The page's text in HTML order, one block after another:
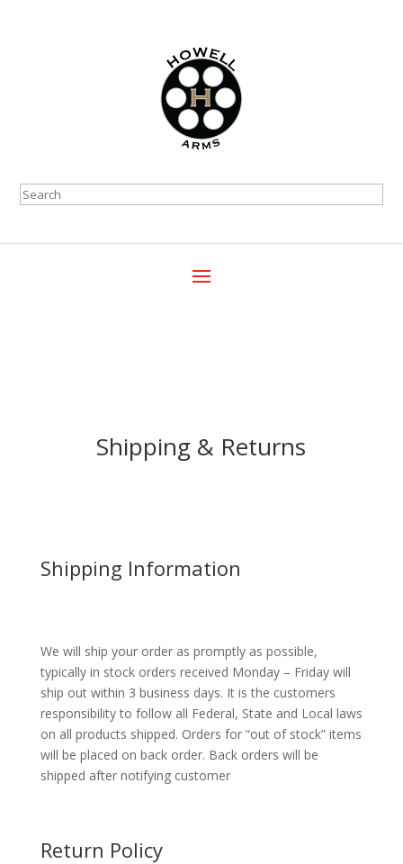
Search
Shipping & Returns
Shipping Information
We will ship your order as promptly as possible,
typically in stock orders received Monday – Friday will
ship out within 3 business days. It is the customers
responsibility to follow all Federal, State and Local laws
on all products shipped. Orders for “out of stock” items
will be placed on back order. Back orders will be
shipped after notifying customer
Return Policy